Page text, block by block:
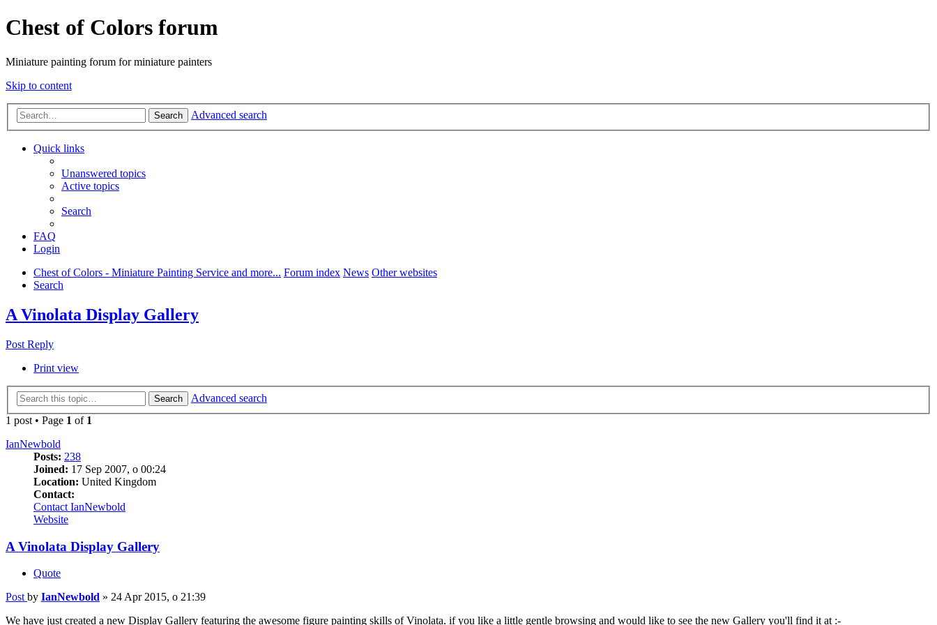
Chest of Colors forum
Miniature painting forum for miniature painters
Skip to content
Search Advanced search
Quick links
Unanswered topics
Active topics
Search
FAQ
Login
Chest of Colors - Miniature Painting Service and more... Forum index News Other websites
Search
A Vinolata Display Gallery
Post Reply
Print view
Search
Advanced search
1 post • Page 1 of 1
IanNewbold
Posts: 238
Joined: 17 Sep 2007, o 00:24
Location: United Kingdom
Contact:
Contact IanNewbold
Website
A Vinolata Display Gallery
Quote
Post by IanNewbold » 24 Apr 2015, o 21:39
We have just created a new Display Gallery featuring the awesome figure painting skills of Vinolata. if you like a little gentle browsing and would like to see the new Gallery you'll find it at :-